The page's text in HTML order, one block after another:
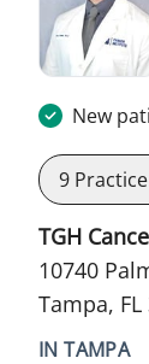
New
9
TGH
10740
Tampa, FL
IN TAMPA